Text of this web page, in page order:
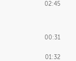
02:45
00:31
01:32